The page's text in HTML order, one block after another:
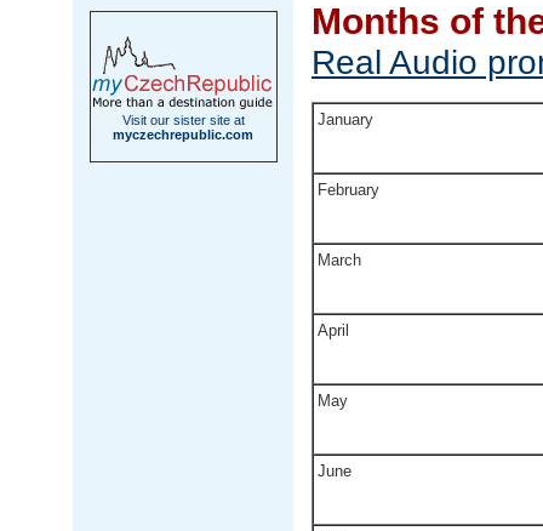
Visit our sister site at
myczechrepublic.com
Months of
Real Audio
January
February
March
April
May
June